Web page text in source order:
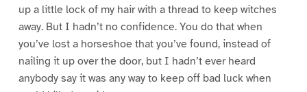
up a little lock of my hair with a thread to keep witches
away. But I hadn’t no confidence. You do that when
you’ve lost a horseshoe that you’ve found, instead of
nailing it up over the door, but I hadn’t ever heard
anybody say it was any way to keep off bad luck when